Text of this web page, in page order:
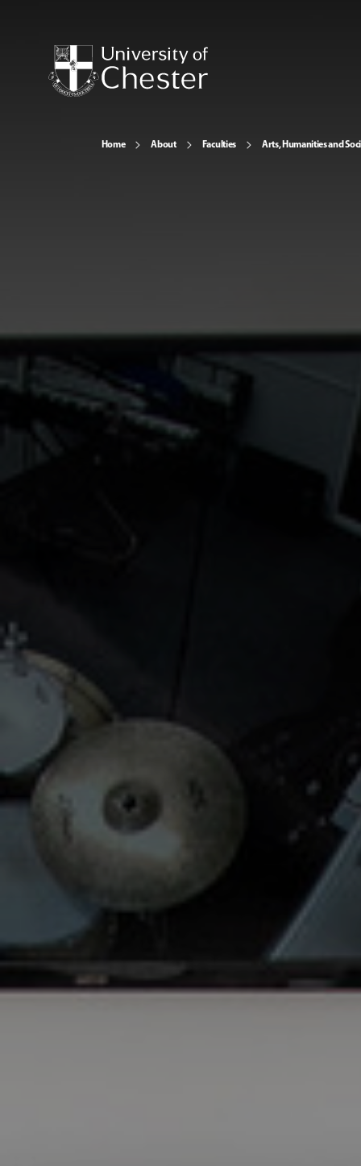
Home About Faculties Arts, Humanities and